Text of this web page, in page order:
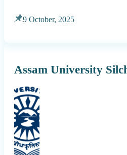
9 October, 2025
Assam University